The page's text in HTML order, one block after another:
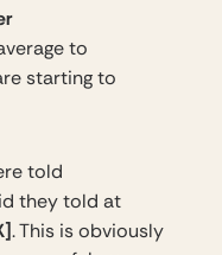
to
starting to
told
they told at
. This is obviously